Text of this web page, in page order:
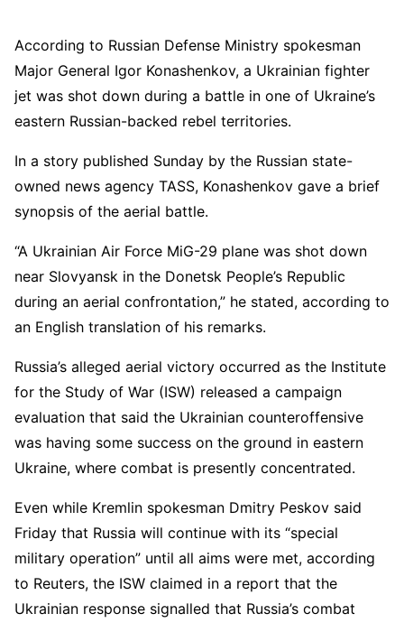
According to Russian Defense Ministry spokesman
Major General Igor Konashenkov, a Ukrainian fighter
jet was shot down during a battle in one of Ukraine’s
eastern Russian-backed rebel territories.
In a story published Sunday by the Russian state-
owned news agency TASS, Konashenkov gave a brief
synopsis of the aerial battle.
“A Ukrainian Air Force MiG-29 plane was shot down
near Slovyansk in the Donetsk People’s Republic
during an aerial confrontation,” he stated, according to
an English translation of his remarks.
Russia’s alleged aerial victory occurred as the Institute
for the Study of War (ISW) released a campaign
evaluation that said the Ukrainian counteroffensive
was having some success on the ground in eastern
Ukraine, where combat is presently concentrated.
Even while Kremlin spokesman Dmitry Peskov said
Friday that Russia will continue with its “special
military operation” until all aims were met, according
to Reuters, the ISW claimed in a report that the
Ukrainian response signalled that Russia’s combat